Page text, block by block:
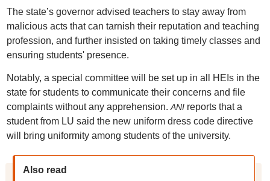
The state’s governor advised teachers to stay away from
malicious acts that can tarnish their reputation and teaching
profession, and further insisted on taking timely classes and
ensuring students' presence.
Notably, a special committee will be set up in all HEIs in the
state for students to communicate their concerns and file
complaints without any apprehension. ANI reports that a
student from LU said the new uniform dress code directive
will bring uniformity among students of the university.
Also read